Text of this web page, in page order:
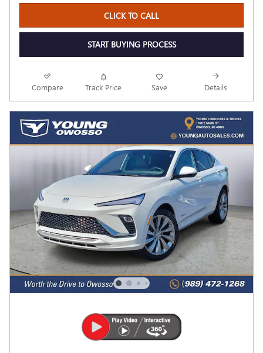
CLICK TO CALL
START BUYING PROCESS
Compare Track Price Save Details